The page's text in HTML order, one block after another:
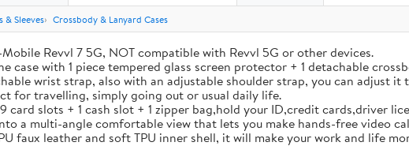
& Sleeves Crossbody & Lanyard Cases
Revvl 7 5G, NOT compatible with Revvl 5G or other devices.
case with 1 piece tempered glass screen protector + 1 detachable
wrist strap, also with an adjustable shoulder strap, you can adjust
for travelling, simply going out or usual daily life.
card slots + 1 cash slot + 1 zipper bag,hold your ID,credit cards,driver
a multi-angle comfortable view that lets you make hands-free video
faux leather and soft TPU inner shell, it will make your work and life